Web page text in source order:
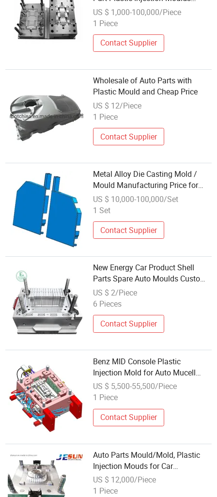
Manufacturing
US $ 1,000-100,000/Piece
1 Piece
Contact Supplier
Wholesale of Auto Parts with
Plastic Mould and Cheap Price
US $ 12/Piece
1 Piece
Contact Supplier
Metal Alloy Die Casting Mold /
Mould Manufacturing Price for
Auto Vehicle Parts
US $ 10,000-100,000/Set
1 Set
Contact Supplier
New Energy Car Product Shell
Parts Spare Auto Moulds Custom
Service Plastic Injection Molding
US $ 2/Piece
6 Pieces
Contact Supplier
Benz MID Console Plastic
Injection Mold for Auto Mucell
Foaming Part
US $ 5,500-55,500/Piece
1 Piece
Contact Supplier
Auto Parts Mould/Mold, Plastic
Injection Mouds for Car
Automobile Parts
US $ 12,000/Piece
1 Piece